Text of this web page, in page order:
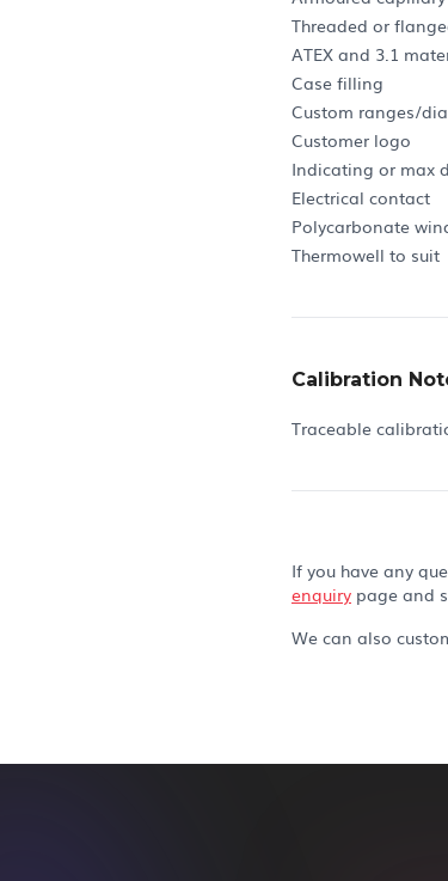
Threaded or
ATEX and 3.1
Case filling
Custom ranges/
Customer logo
Indicating or max
Electrical contact
Polycarbonate
Thermowell to suit
Calibration
Traceable
If you have any
enquiry page and
We can also